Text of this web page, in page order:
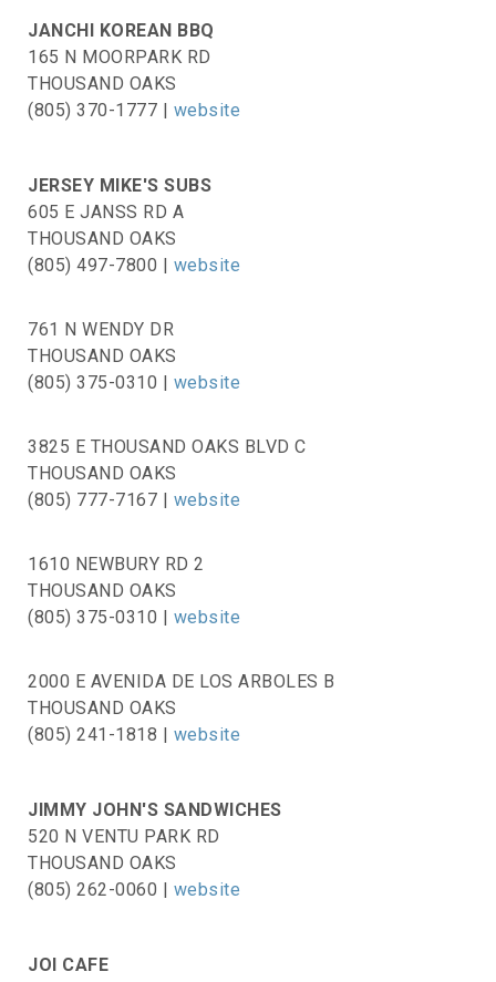
JANCHI KOREAN BBQ
165 N MOORPARK RD
THOUSAND OAKS
(805) 370-1777 | website
JERSEY MIKE'S SUBS
605 E JANSS RD A
THOUSAND OAKS
(805) 497-7800 | website
761 N WENDY DR
THOUSAND OAKS
(805) 375-0310 | website
3825 E THOUSAND OAKS BLVD C
THOUSAND OAKS
(805) 777-7167 | website
1610 NEWBURY RD 2
THOUSAND OAKS
(805) 375-0310 | website
2000 E AVENIDA DE LOS ARBOLES B
THOUSAND OAKS
(805) 241-1818 | website
JIMMY JOHN'S SANDWICHES
520 N VENTU PARK RD
THOUSAND OAKS
(805) 262-0060 | website
JOI CAFE